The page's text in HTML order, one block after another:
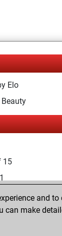
Elo
15
and
can make